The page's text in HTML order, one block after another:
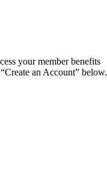
your member benefits
an Account” below.